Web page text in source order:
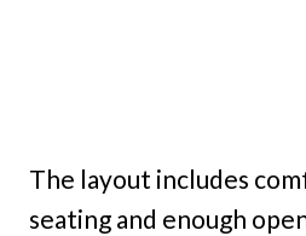
The layout includes
seating and enough